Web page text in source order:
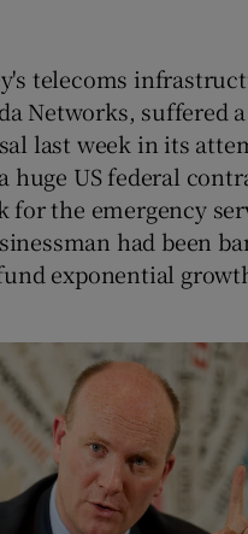
telecoms
Networks, suffered a
last week in its
huge US federal
for the emergency
had been
exponential